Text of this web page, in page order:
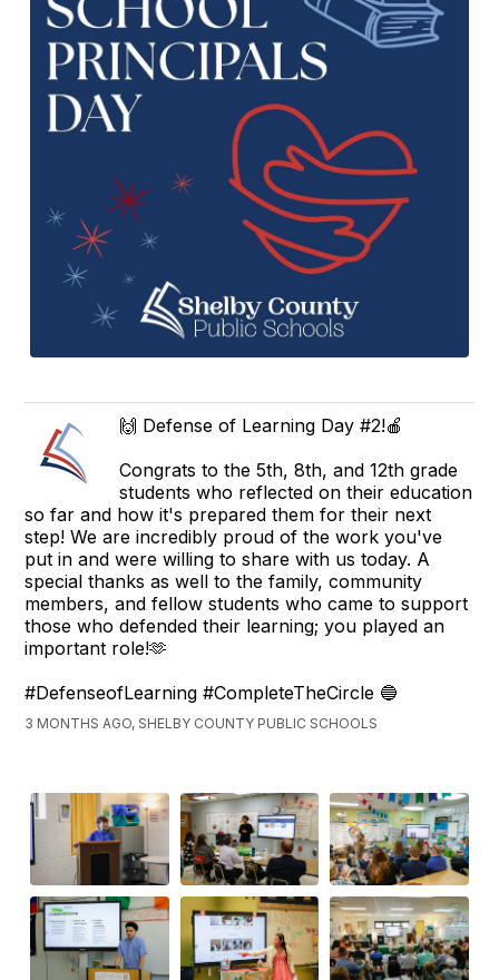
🙌 Defense of Learning Day #2!🍎
Congrats to the 5th, 8th, and 12th grade
students who reflected on their education
so far and how it's prepared them for their next
step! We are incredibly proud of the work you've
put in and were willing to share with us today. A
special thanks as well to the family, community
members, and fellow students who came to support
those who defended their learning; you played an
important role!🫶
#DefenseofLearning #CompleteTheCircle 🔵
3 MONTHS AGO, SHELBY COUNTY PUBLIC SCHOOLS